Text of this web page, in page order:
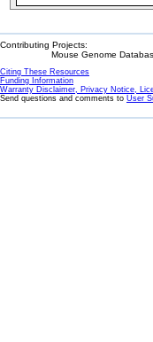
Contributing Projects:
Mouse Genome
Citing These Resources
Funding Information
Warranty Disclaimer, Privacy Notice,
Send questions and comments to User